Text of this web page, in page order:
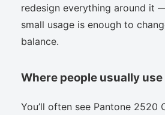
redesign everything around it
small usage is enough to
balance.
Where people usually
You’ll often see Pantone 2520